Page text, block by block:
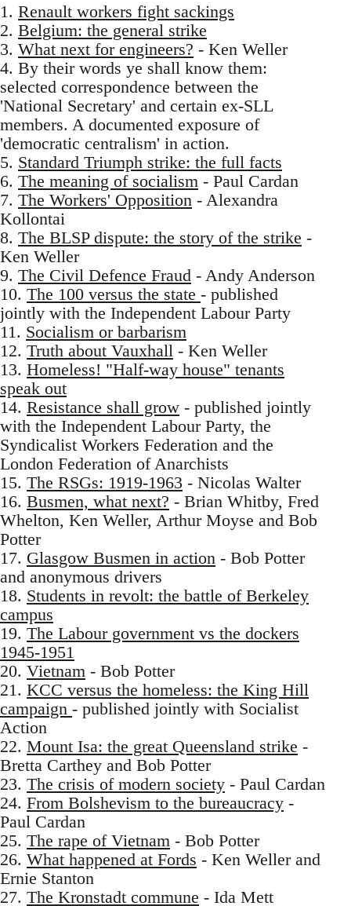
1. Renault workers fight sackings
2. Belgium: the general strike
3. What next for engineers? - Ken Weller
4. By their words ye shall know them:
selected correspondence between the
'National Secretary' and certain ex-SLL
members. A documented exposure of
'democratic centralism' in action.
5. Standard Triumph strike: the full facts
6. The meaning of socialism - Paul Cardan
7. The Workers' Opposition - Alexandra
Kollontai
8. The BLSP dispute: the story of the strike -
Ken Weller
9. The Civil Defence Fraud - Andy Anderson
10. The 100 versus the state - published
jointly with the Independent Labour Party
11. Socialism or barbarism
12. Truth about Vauxhall - Ken Weller
13. Homeless! "Half-way house" tenants
speak out
14. Resistance shall grow - published jointly
with the Independent Labour Party, the
Syndicalist Workers Federation and the
London Federation of Anarchists
15. The RSGs: 1919-1963 - Nicolas Walter
16. Busmen, what next? - Brian Whitby, Fred
Whelton, Ken Weller, Arthur Moyse and Bob
Potter
17. Glasgow Busmen in action - Bob Potter
and anonymous drivers
18. Students in revolt: the battle of Berkeley
campus
19. The Labour government vs the dockers
1945-1951
20. Vietnam - Bob Potter
21. KCC versus the homeless: the King Hill
campaign - published jointly with Socialist
Action
22. Mount Isa: the great Queensland strike -
Bretta Carthey and Bob Potter
23. The crisis of modern society - Paul Cardan
24. From Bolshevism to the bureaucracy -
Paul Cardan
25. The rape of Vietnam - Bob Potter
26. What happened at Fords - Ken Weller and
Ernie Stanton
27. The Kronstadt commune - Ida Mett